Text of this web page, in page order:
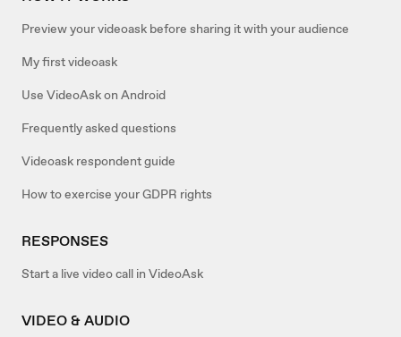
Preview your videoask before sharing it with your audience
My first videoask
Use VideoAsk on Android
Frequently asked questions
Videoask respondent guide
How to exercise your GDPR rights
RESPONSES
Start a live video call in VideoAsk
VIDEO & AUDIO